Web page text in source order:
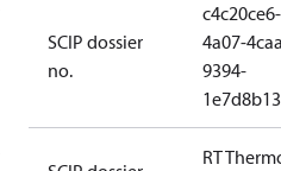
SCIP dossier
no.
c4c20ce6-
4a07-
9394-
RT